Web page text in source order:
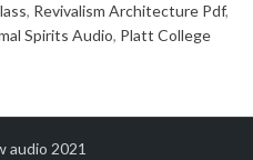
, Revivalism Architecture Pdf,
Spirits Audio, Platt College
audio 2021